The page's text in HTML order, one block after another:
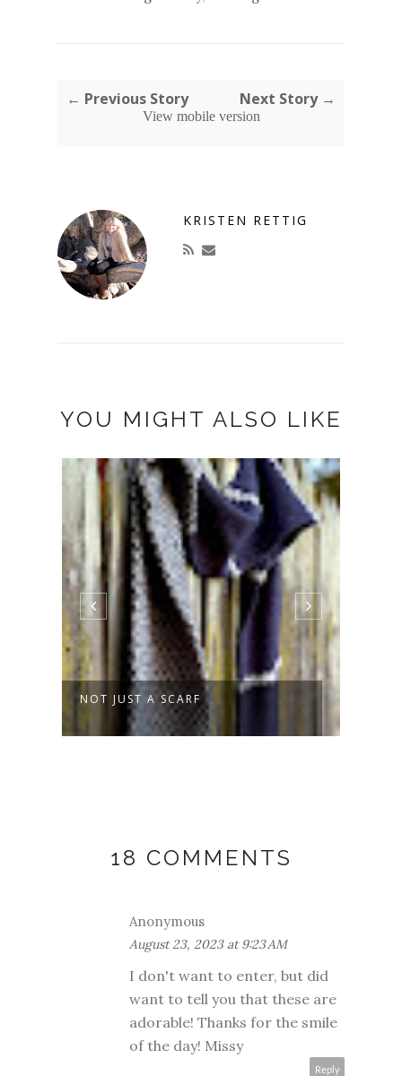
← Previous Story Next Story →
View mobile version
KRISTEN RETTIG
YOU MIGHT ALSO LIKE
SPROUT
18 COMMENTS
Anonymous
August 23, 2023 at 9:23 AM
I don't want to enter, but did
want to tell you that these are
adorable! Thanks for the smile
of the day! Missy
Reply